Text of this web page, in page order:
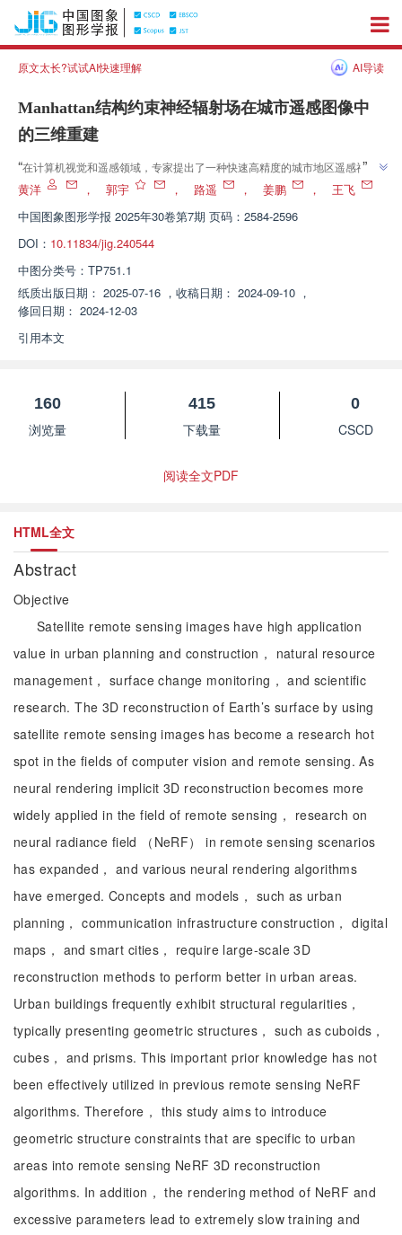
原文太长?试试AI快速理解 AI导读
Manhattan结构约束神经辐射场在城市遥感图像中
的三维重建
“在计算机视觉和遥感领域，专家提出了一种快速高精度的城市地区遥感神经
辐射场三维重建算法，有效提高了复杂建筑群重建精度和训练效率。”
”
黄洋 ， 郭宇 ， 路遥 ， 姜鹏 ，
王飞
中国图象图形学报 2025年30卷第7期 页码：2584-2596
DOI： 10.11834/jig.240544
中图分类号： TP751.1
纸质出版日期： 2025-07-16 ， 收稿日期： 2024-09-10 ，
修回日期： 2024-12-03
引用本文
160
浏览量
415
下载量
0
CSCD
阅读全文PDF
HTML全文
Abstract
Objective
Satellite remote sensing images have high application
value in urban planning and construction， natural resource
management， surface change monitoring， and scientific
research. The 3D reconstruction of Earth’s surface by using
satellite remote sensing images has become a research hot
spot in the fields of computer vision and remote sensing. As
neural rendering implicit 3D reconstruction becomes more
widely applied in the field of remote sensing， research on
neural radiance field （NeRF） in remote sensing scenarios
has expanded， and various neural rendering algorithms
have emerged. Concepts and models， such as urban
planning， communication infrastructure construction， digital
maps， and smart cities， require large-scale 3D
reconstruction methods to perform better in urban areas.
Urban buildings frequently exhibit structural regularities，
typically presenting geometric structures， such as cuboids，
cubes， and prisms. This important prior knowledge has not
been effectively utilized in previous remote sensing NeRF
algorithms. Therefore， this study aims to introduce
geometric structure constraints that are specific to urban
areas into remote sensing NeRF 3D reconstruction
algorithms. In addition， the rendering method of NeRF and
excessive parameters lead to extremely slow training and